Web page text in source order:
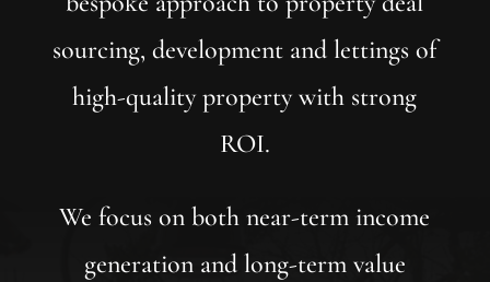
sourcing, development and lettings of
high-quality property with strong
ROI.
We focus on both near-term income
generation and long-term value